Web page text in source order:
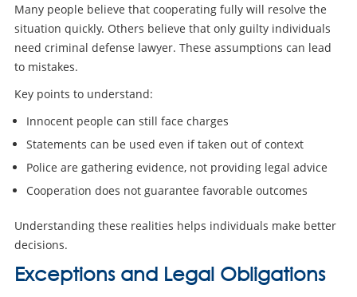
Many people believe that cooperating fully will resolve the
situation quickly. Others believe that only guilty individuals
need criminal defense lawyer. These assumptions can lead
to mistakes.
Key points to understand:
Innocent people can still face charges
Statements can be used even if taken out of context
Police are gathering evidence, not providing legal advice
Cooperation does not guarantee favorable outcomes
Understanding these realities helps individuals make better
decisions.
Exceptions and Legal Obligations